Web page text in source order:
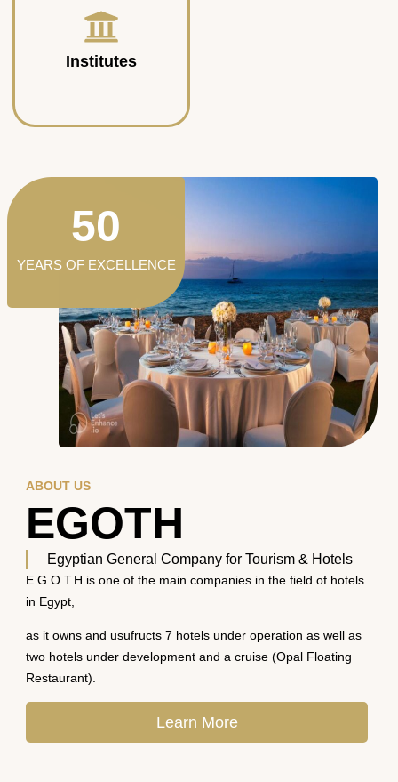
Institutes
ABOUT US
EGOTH
Egyptian General Company for Tourism & Hotels
E.G.O.T.H is one of the main companies in the field of hotels
in Egypt,
as it owns and usufructs 7 hotels under operation as well as
two hotels under development and a cruise (Opal Floating
Restaurant).
Learn More
YEARS OF EXCELLENCE
50